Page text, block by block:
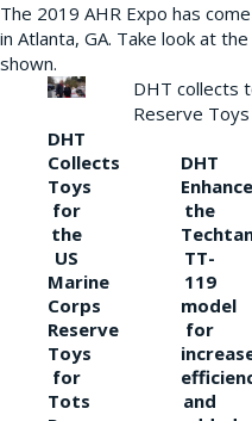
The 2019 AHR Expo has
in Atlanta, GA. Take look at
shown.
DHT
Collects
Toys
for
the
US
Marine
Corps
Reserve
Toys
for
Tots
DHT collects
Reserve
DHT
the
TT-
119
model
for
and